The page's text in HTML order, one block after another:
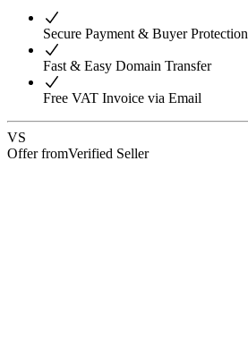
Secure Payment & Buyer Protection
Fast & Easy Domain Transfer
Free VAT Invoice via Email
VS
Offer fromVerified Seller